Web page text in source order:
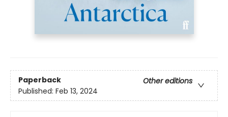
Paperback
Other editions
Published: Feb 13, 2024